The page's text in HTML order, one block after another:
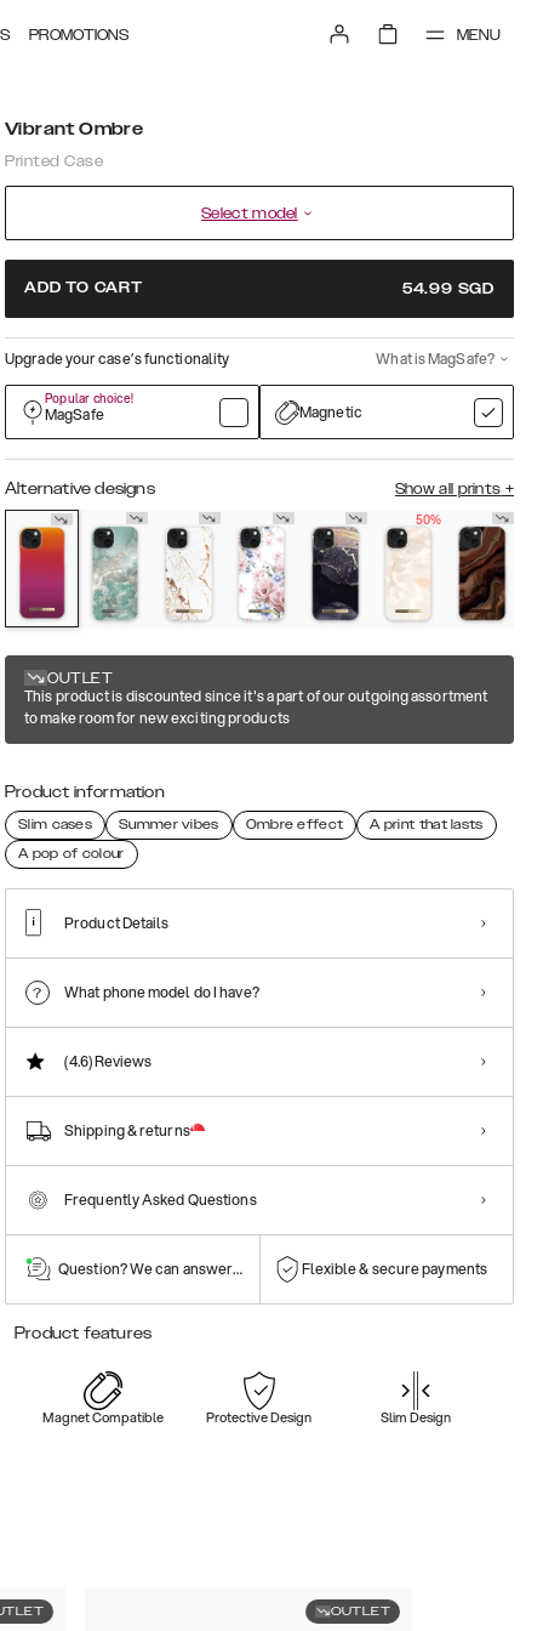
PROMOTIONS MENU
Vibrant Ombre
Printed Case
Select model
ADD TO CART 54.99 SGD
Upgrade your case’s functionality What is MagSafe?
Popular choice!
MagSafe Magnetic
Alternative designs Show all prints +
50%
OUTLET
This product is discounted since it's a part of our outgoing assortment
to make room for new exciting products
Product information
Slim cases Summer vibes Ombre effect
A print that lasts
A pop of colour
Product Details
What phone model do I have?
(4.6)Reviews
Shipping & returns
Frequently Asked Questions
Question? We can answer them! Flexible & secure payments
Product features
Magnet Compatible Protective Design Slim Design
OUTLET